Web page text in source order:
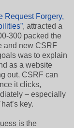
Request Forgery,
, attracted a
300 packed the
and new CSRF
was to explain
as a website
out, CSRF can
it clicks,
– especially
key.
is the